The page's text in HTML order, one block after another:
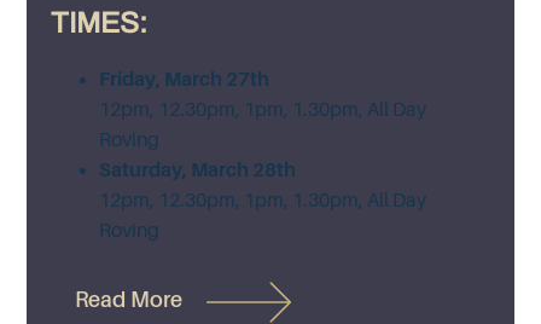
TIMES:
Friday, March 27th
12pm, 12.30pm, 1pm, 1.30pm, All Day
Roving
Saturday, March 28th
12pm, 12.30pm, 1pm, 1.30pm, All Day
Roving
Read More